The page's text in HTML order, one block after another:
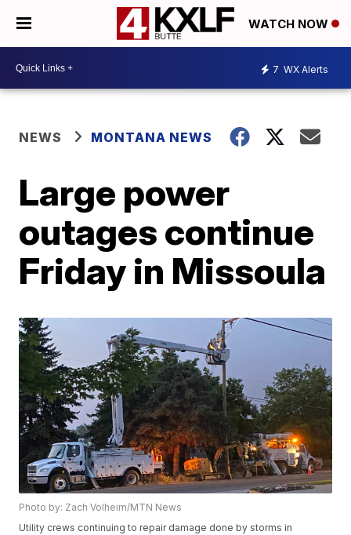
WATCH NOW
7 WX Alerts
NEWS MONTANA NEWS
Large power
outages continue
Friday in Missoula
Photo by: Zach Volheim/MTN News
Utility crews continuing to repair damage done by storms in